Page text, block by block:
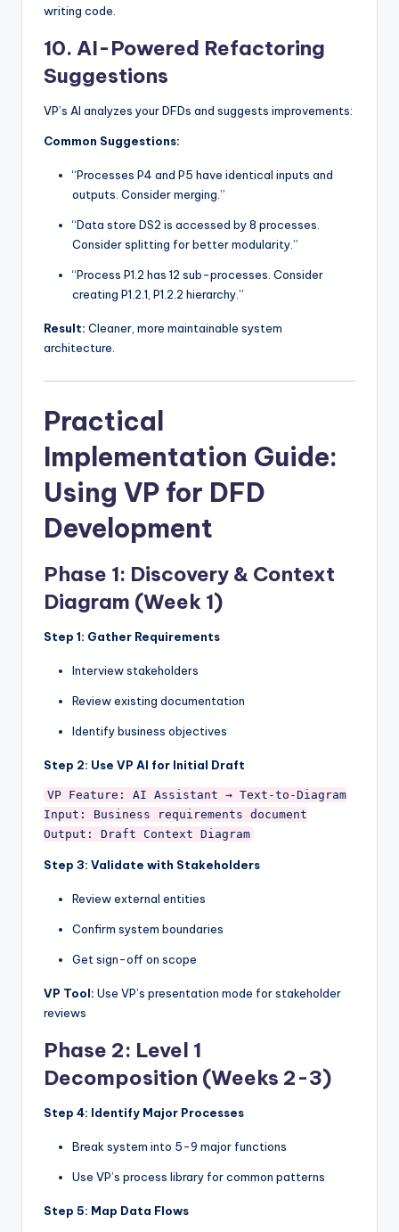
writing code.
10. AI-Powered Refactoring
Suggestions
VP’s AI analyzes your DFDs and suggests improvements:
Common Suggestions:
“Processes P4 and P5 have identical inputs and
outputs. Consider merging.”
“Data store DS2 is accessed by 8 processes.
Consider splitting for better modularity.”
“Process P1.2 has 12 sub-processes. Consider
creating P1.2.1, P1.2.2 hierarchy.”
Result: Cleaner, more maintainable system
architecture.
Practical
Implementation Guide:
Using VP for DFD
Development
Phase 1: Discovery & Context
Diagram (Week 1)
Step 1: Gather Requirements
Interview stakeholders
Review existing documentation
Identify business objectives
Step 2: Use VP AI for Initial Draft
VP Feature: AI Assistant → Text-to-Diagram
Input: Business requirements document
Step 3: Validate with Stakeholders
Review external entities
Confirm system boundaries
Get sign-off on scope
VP Tool: Use VP’s presentation mode for stakeholder
reviews
Phase 2: Level 1
Decomposition (Weeks 2-3)
Step 4: Identify Major Processes
Break system into 5-9 major functions
Use VP’s process library for common patterns
Step 5: Map Data Flows